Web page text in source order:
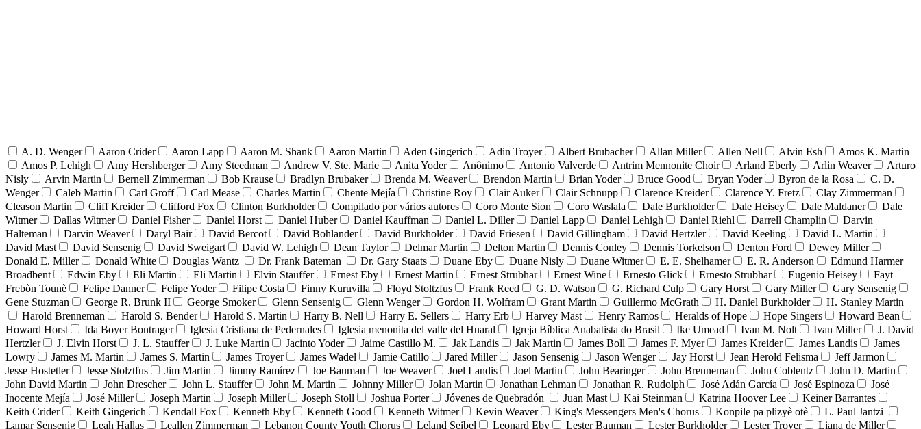
A. D. Wenger Aaron Crider Aaron Lapp Aaron M. Shank Aaron Martin Aden Gingerich Adin Troyer Albert Brubacher Allan Miller Allen Nell Alvin Esh
Amos K. Martin
Amos P. Lehigh
Amy Hershberger Amy Steedman Andrew V. Ste. Marie Anita Yoder Anônimo Antonio Valverde Antrim Mennonite Choir Arland Eberly Arlin Weaver
Arturo
Nisly
Arvin Martin Bernell Zimmerman Bob Krause Bradlyn Brubaker Brenda M. Weaver Brendon Martin Brian Yoder Bruce Good Bryan Yoder Byron de la Rosa
C. D.
Wenger
Caleb Martin Carl Groff Carl Mease Charles Martin Chente Mejía Christine Roy Clair Auker Clair Schnupp Clarence Kreider Clarence Y. Fretz
Clay Zimmerman
Cleason Martin
Cliff Kreider Clifford Fox Clinton Burkholder Compilado por vários autores Coro Monte Sion Coro Waslala Dale Burkholder Dale Heisey Dale Maldaner
Dale
Witmer
Dallas Witmer Daniel Fisher Daniel Horst Daniel Huber Daniel Kauffman Daniel L. Diller Daniel Lapp Daniel Lehigh Daniel Riehl Darrell Champlin
Darvin
Halteman
Darvin Weaver Daryl Bair David Bercot David Bohlander David Burkholder David Friesen David Gillingham David Hertzler David Keeling
David L. Martin
David Mast
David Sensenig David Sweigart David W. Lehigh Dean Taylor Delmar Martin Delton Martin Dennis Conley Dennis Torkelson Denton Ford
Dewey Miller
Donald E. Miller
Donald White Douglas Wantz Dr. Frank Bateman Dr. Gary Staats Duane Eby Duane Nisly Duane Witmer E. E. Shelhamer E. R. Anderson
Edmund Harmer
Broadbent
Edwin Eby Eli Martin Eli Martin Elvin Stauffer Ernest Eby Ernest Martin Ernest Strubhar Ernest Wine Ernesto Glick Ernesto Strubhar Eugenio Heisey
Fayt
Frebòn Tounè
Felipe Danner Felipe Yoder Filipe Costa Finny Kuruvilla Floyd Stoltzfus Frank Reed G. D. Watson G. Richard Culp Gary Horst Gary Miller
Gary Sensenig
Gene Stuzman
George R. Brunk II George Smoker Glenn Sensenig Glenn Wenger Gordon H. Wolfram Grant Martin Guillermo McGrath H. Daniel Burkholder
H. Stanley Martin
Harold Brenneman
Harold S. Bender Harold S. Martin Harry B. Nell Harry E. Sellers Harry Erb Harvey Mast Henry Ramos Heralds of Hope Hope Singers
Howard Bean
Howard Horst
Ida Boyer Bontrager Iglesia Cristiana de Pedernales Iglesia menonita del valle del Huaral Igreja Bíblica Anabatista do Brasil Ike Umead Ivan M. Nolt Ivan Miller
J. David
Hertzler
J. Elvin Horst J. L. Stauffer J. Luke Martin Jacinto Yoder Jaime Castillo M. Jak Landis Jak Martin James Boll James F. Myer James Kreider James Landis
James
Lowry
James M. Martin James S. Martin James Troyer James Wadel Jamie Catillo Jared Miller Jason Sensenig Jason Wenger Jay Horst Jean Herold Felisma
Jeff Jarmon
Jesse Hostetler
Jesse Stolztfus Jim Martin Jimmy Ramírez Joe Bauman Joe Weaver Joel Landis Joel Martin John Bearinger John Brenneman John Coblentz
John D. Martin
John David Martin
John Drescher John L. Stauffer John M. Martin Johnny Miller Jolan Martin Jonathan Lehman Jonathan R. Rudolph José Adán García José Espinoza
José
Inocente Mejía
José Miller Joseph Martin Joseph Miller Joseph Stoll Joshua Porter Jóvenes de Quebradón Juan Mast Kai Steinman Katrina Hoover Lee
Keiner Barrantes
Keith Crider
Keith Gingerich Kendall Fox Kenneth Eby Kenneth Good Kenneth Witmer Kevin Weaver King's Messengers Men's Chorus Konpile pa plizyè otè
L. Paul Jantzi
Lamar Sensenig
Leah Hallas Leallen Zimmerman Lebanon County Youth Chorus Leland Seibel Leonard Eby Lester Bauman Lester Burkholder Lester Troyer Liana de Miller